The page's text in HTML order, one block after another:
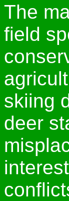
The
field
skiing
deer